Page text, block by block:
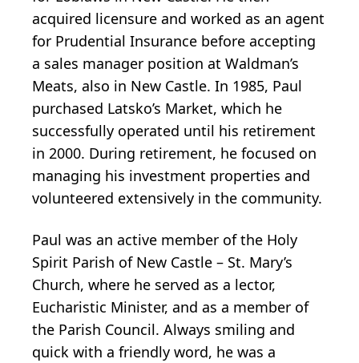
acquired licensure and worked as an agent
for Prudential Insurance before accepting
a sales manager position at Waldman’s
Meats, also in New Castle. In 1985, Paul
purchased Latsko’s Market, which he
successfully operated until his retirement
in 2000. During retirement, he focused on
managing his investment properties and
volunteered extensively in the community.
Paul was an active member of the Holy
Spirit Parish of New Castle – St. Mary’s
Church, where he served as a lector,
Eucharistic Minister, and as a member of
the Parish Council. Always smiling and
quick with a friendly word, he was a